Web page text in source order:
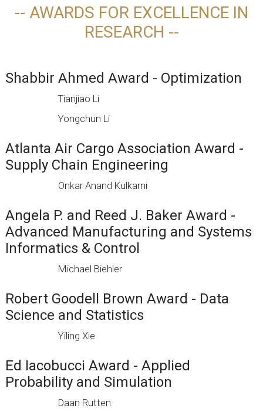
-- AWARDS FOR EXCELLENCE IN
RESEARCH --
Shabbir Ahmed Award - Optimization
Tianjiao Li
Yongchun Li
Atlanta Air Cargo Association Award -
Supply Chain Engineering
Onkar Anand Kulkarni
Angela P. and Reed J. Baker Award -
Advanced Manufacturing and Systems
Informatics & Control
Michael Biehler
Robert Goodell Brown Award - Data
Science and Statistics
Yiling Xie
Ed Iacobucci Award - Applied
Probability and Simulation
Daan Rutten